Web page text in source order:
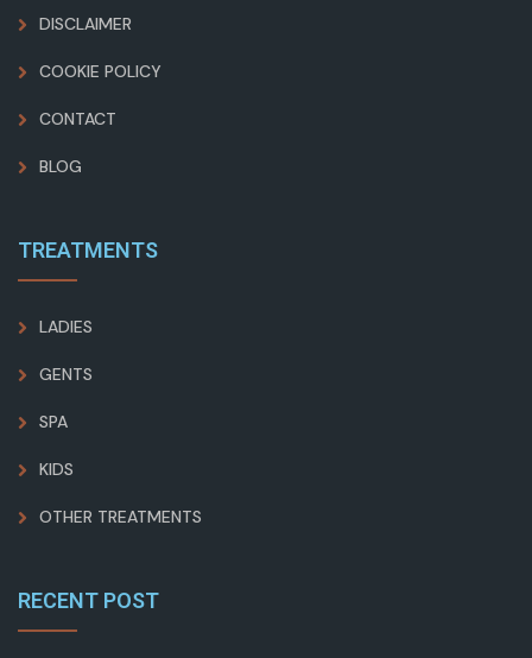
DISCLAIMER
COOKIE POLICY
CONTACT
BLOG
TREATMENTS
LADIES
GENTS
SPA
KIDS
OTHER TREATMENTS
RECENT POST